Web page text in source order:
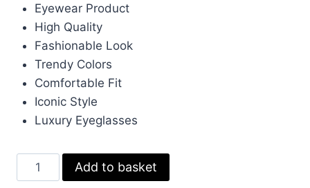
Eyewear Product
High Quality
Fashionable Look
Trendy Colors
Comfortable Fit
Iconic Style
Luxury Eyeglasses
Cartier
Black
Add to basket